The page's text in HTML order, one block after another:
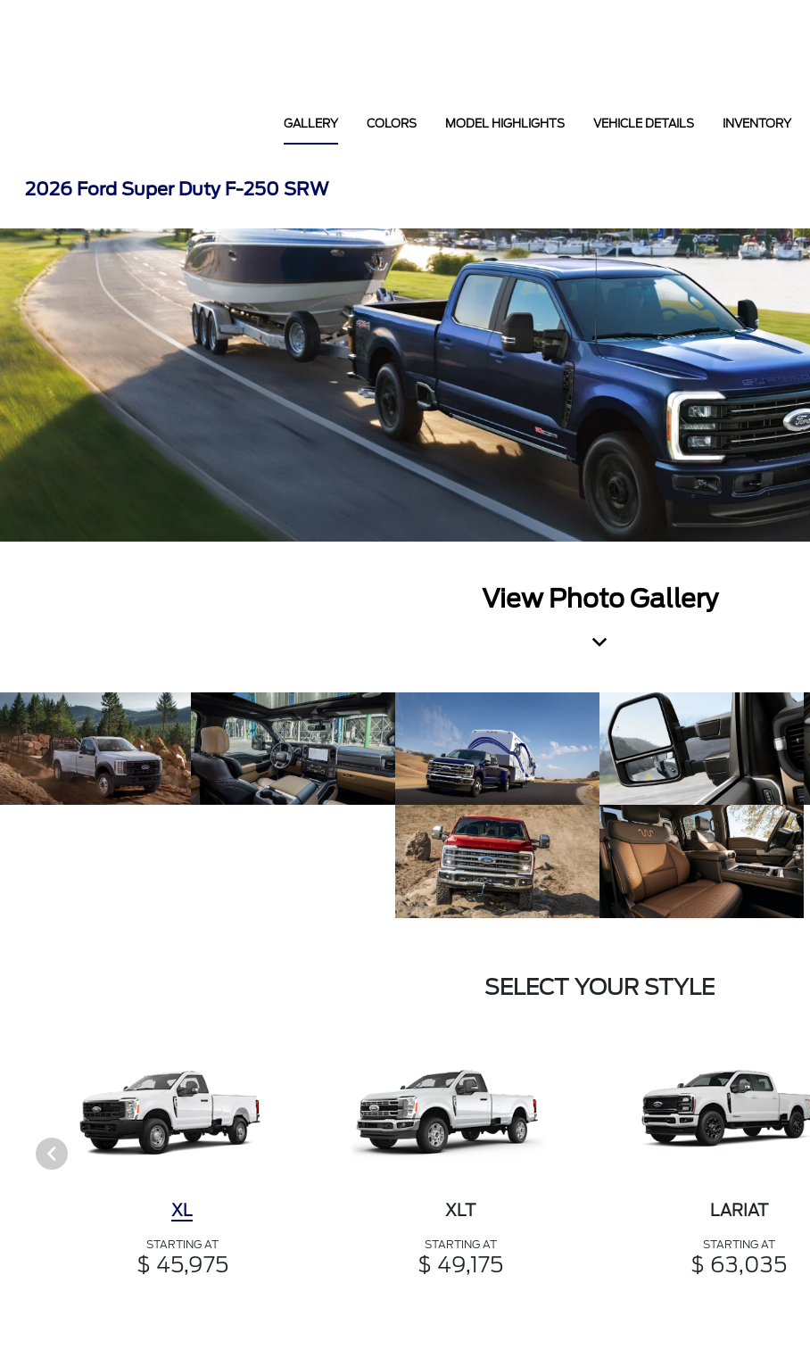
GALLERY COLORS MODEL HIGHLIGHTS VEHICLE DETAILS INVENTORY
2026 Ford Super Duty F-250 SRW
View Photo Gallery
SELECT YOUR STYLE
XL
STARTING AT
$ 45,975
XLT
STARTING AT
$ 49,175
LARIAT
STARTING AT
$ 63,035